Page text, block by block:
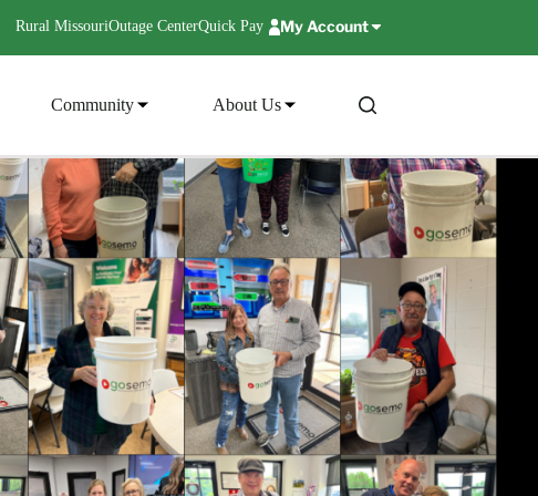
Rural MissouriOutage CenterQuick Pay My Account
Community About Us